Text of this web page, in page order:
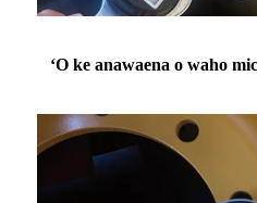
ʻO ke anawaena o waho